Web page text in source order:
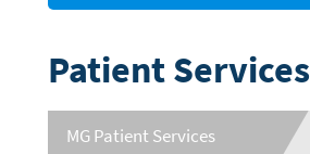
Patient Services
MG Patient Services